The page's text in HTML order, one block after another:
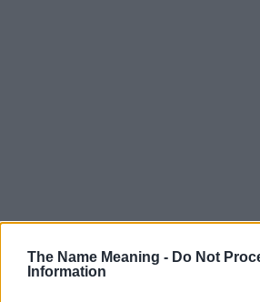
The Name Meaning - Do Not
Information
Popularity of the Name